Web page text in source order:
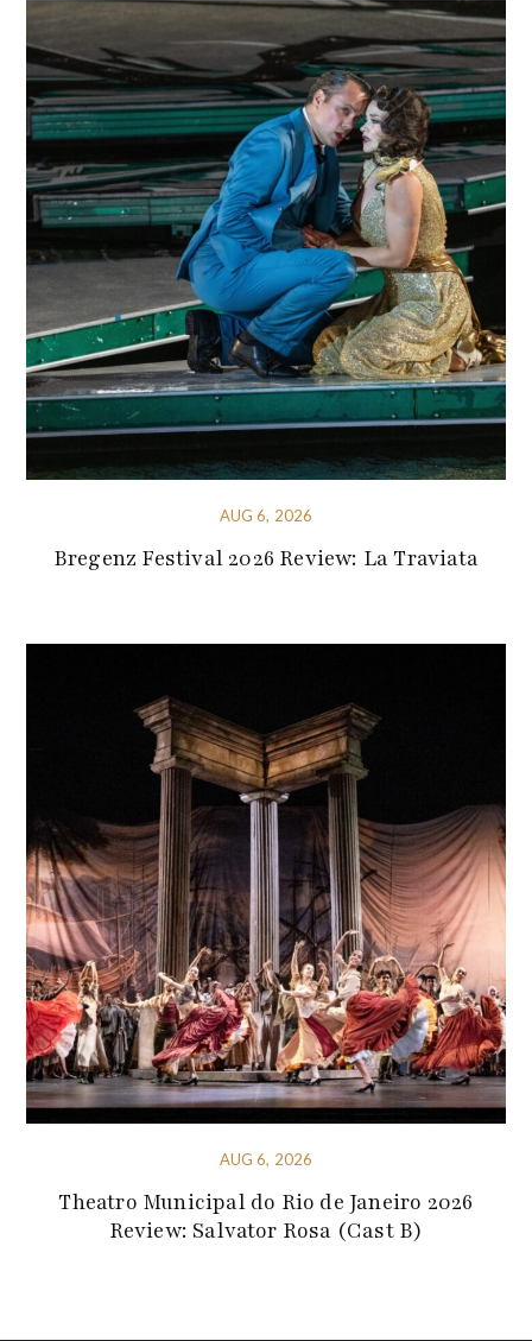
AUG 6, 2026
Bregenz Festival 2026 Review: La Traviata
AUG 6, 2026
Theatro Municipal do Rio de Janeiro 2026
Review: Salvator Rosa (Cast B)